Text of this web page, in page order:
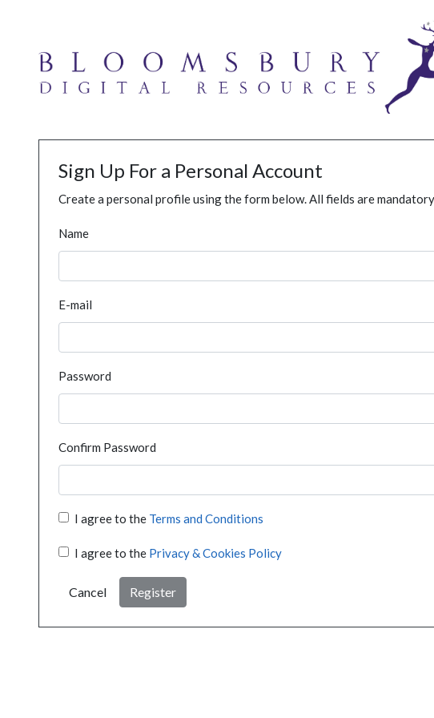
Sign Up For a Personal Account
Create a personal profile using the form below. All fields are
Name
E-mail
Password
Confirm Password
I agree to the Terms and Conditions
I agree to the Privacy & Cookies Policy
Cancel